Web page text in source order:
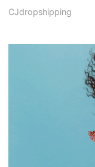
CJdropshipping